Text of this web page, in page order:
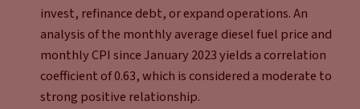
invest, refinance debt, or expand operations. An
analysis of the monthly average diesel fuel price and
monthly CPI since January 2023 yields a correlation
coefficient of 0.63, which is considered a moderate to
strong positive relationship.